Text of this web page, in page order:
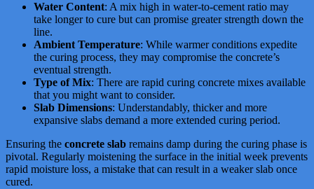
Water Content: A mix high in water-to-cement ratio may
take longer to cure but can promise greater strength down the
line.
Ambient Temperature: While warmer conditions expedite
the curing process, they may compromise the concrete’s
eventual strength.
Type of Mix: There are rapid curing concrete mixes available
that you might want to consider.
Slab Dimensions: Understandably, thicker and more
expansive slabs demand a more extended curing period.
Ensuring the concrete slab remains damp during the curing phase is
pivotal. Regularly moistening the surface in the initial week prevents
rapid moisture loss, a mistake that can result in a weaker slab once
cured.